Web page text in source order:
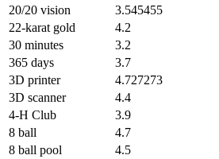
20/20 vision
3.545455
22-karat gold
4.2
30 minutes
3.2
365 days
3.7
3D printer
4.727273
3D scanner
4.4
4-H Club
3.9
8 ball
4.7
8 ball pool
4.5